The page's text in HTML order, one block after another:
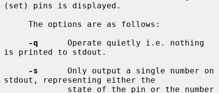
(set) pins is displayed.
-q
      Operate quietly i.e. nothing
is printed to stdout.
-s
      Only output a single number on
stdout, representing either the